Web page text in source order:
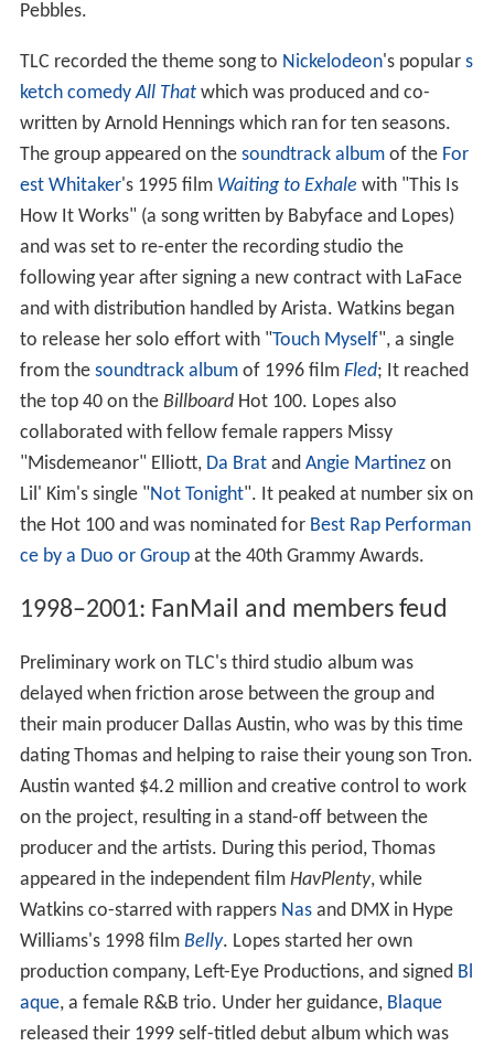
Pebbles.
TLC recorded the theme song to Nickelodeon's popular s
ketch comedy All Thatwhich was produced and co-
written by Arnold Hennings which ran for ten seasons.
The group appeared on the soundtrack albumof the For
est Whitaker's 1995 film Waiting to Exhale with "This Is
How It Works" (a song written by Babyface and Lopes)
and was set to re-enter the recording studio the
following year after signing a new contract with LaFace
and with distribution handled by Arista. Watkins began
to release her solo effort with "Touch Myself", a single
from the soundtrack albumof 1996 film Fled; It reached
the top 40 on the BillboardHot 100. Lopes also
collaborated with fellow female rappers Missy
"Misdemeanor" Elliott, Da Bratand Angie Martinezon
Lil' Kim's single "Not Tonight". It peaked at number six on
the Hot 100 and was nominated for Best Rap Performan
ce by a Duo or Groupat the 40th Grammy Awards.
1998–2001: FanMail and members feud
Preliminary work on TLC's third studio album was
delayed when friction arose between the group and
their main producer Dallas Austin, who was by this time
dating Thomas and helping to raise their young son Tron.
Austin wanted $4.2 million and creative control to work
on the project, resulting in a stand-off between the
producer and the artists. During this period, Thomas
appeared in the independent film HavPlenty, while
Watkins co-starred with rappers Nasand DMX in Hype
Williams's 1998 film Belly. Lopes started her own
production company, Left-Eye Productions, and signed Bl
aque, a female R&B trio. Under her guidance, Blaque
released their 1999 self-titled debut album which was